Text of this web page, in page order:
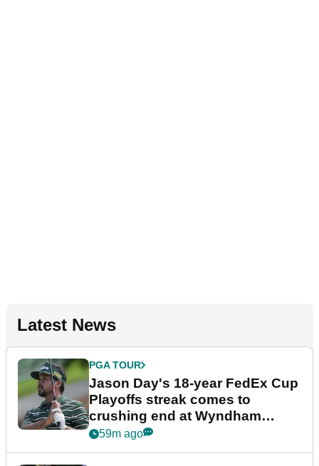
Latest News
PGA TOUR
Jason Day's 18-year FedEx Cup
Playoffs streak comes to
crushing end at Wyndham
Championship
59m ago